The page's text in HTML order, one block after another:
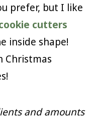
prefer, but I like
cutters
inside shape!
Christmas
and amounts